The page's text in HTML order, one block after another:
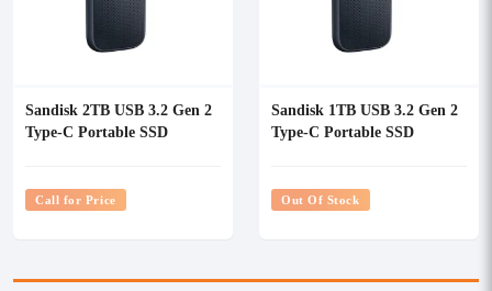
Sandisk 2TB USB 3.2 Gen 2
Type-C Portable SSD
Call for Price
Sandisk 1TB USB 3.2 Gen 2
Type-C Portable SSD
Out Of Stock